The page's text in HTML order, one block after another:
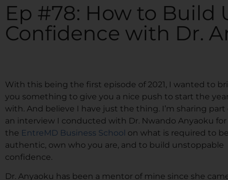
Ep #78: How to Build
Confidence with Dr.
With this being the first episode of 2021, I wanted to
you something to give you a nice push to start the year
with. And believe I have just the thing. I’m sharing part
an interview I conducted with Dr. Nwando Anyaoku for
the EntreMD Business School on what is required to be
authentic, own who you are, and to build unstoppable
confidence.
Dr. Anyaoku has been a mentor of mine since she